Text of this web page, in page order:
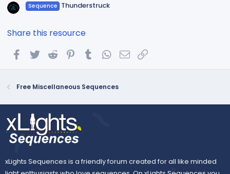
Sequence Thunderstruck
Share this resource
FacebookTwitterReddit PinterestTumblrWhatsApp
Email
Free Miscellaneous Sequences
xLights Sequences is a friendly forum created for all like minded